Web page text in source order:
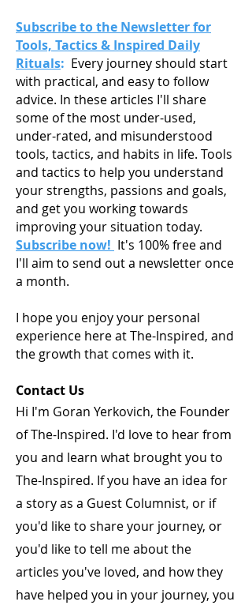
Subscribe to the Newsletter for
Tools, Tactics & Inspired Daily
Rituals: Every journey should start
with practical, and easy to follow
advice. In these articles I'll share
some of the most under-used,
under-rated, and misunderstood
tools, tactics, and habits in life. Tools
and tactics to help you understand
your strengths, passions and goals,
and get you working towards
improving your situation today.
Subscribe now! It's 100% free and
I'll aim to send out a newsletter once
a month.
I hope you enjoy your personal
experience here at The-Inspired, and
the growth that comes with it.
Contact Us
Hi I'm Goran Yerkovich, the Founder
of The-Inspired. I'd love to hear from
you and learn what brought you to
The-Inspired. If you have an idea for
a story as a Guest Columnist, or if
you'd like to share your journey, or
you'd like to tell me about the
articles you've loved, and how they
have helped you in your journey, you